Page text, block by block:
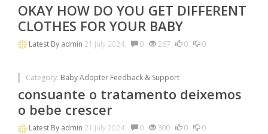
OKAY HOW DO YOU GET DIFFERENT
CLOTHES FOR YOUR BABY
Latest By admin 21 July 2024. 0 267 0 0
Category: Baby Adopter Feedback & Support
consuante o tratamento deixemos
o bebe crescer
Latest By admin 21 July 2024. 0 300 0 0